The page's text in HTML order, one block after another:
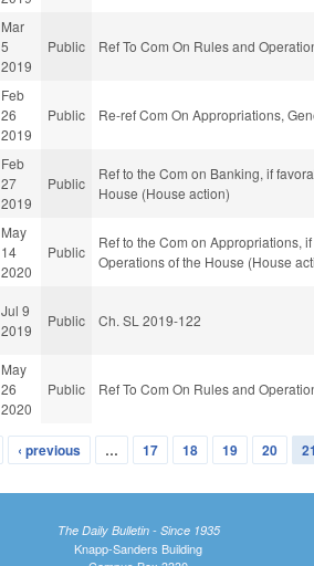
Mar
5
2019
Public Ref To Com On Rules and
Feb
26
2019
Public Re-ref Com On Appropriations,
Feb
27
2019
Public
Ref to the Com on Banking, if
House (House action)
May
14
2020
Public
Ref to the Com on Appropriations,
Operations of the House (House
Jul 9
2019
Public Ch. SL 2019-122
May
26
2020
Public Ref To Com On Rules and
‹ previous … 17 18 19 20 21
The Daily Bulletin - Since 1935
Knapp-Sanders Building